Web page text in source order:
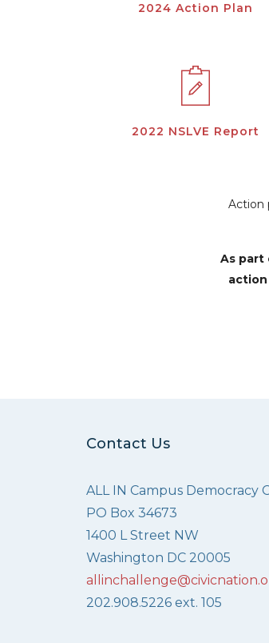
2024 Action Plan
2022 NSLVE Report
Action
As part
action
Contact Us
ALL IN Campus Democracy
PO Box 34673
1400 L Street NW
Washington DC 20005
202.908.5226 ext. 105